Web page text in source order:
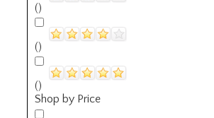
()
()
()
Shop by Price